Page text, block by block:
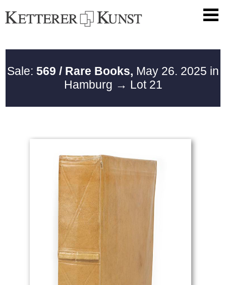
Sale: 569 / Rare Books, May 26. 2025 in
Hamburg → Lot 21